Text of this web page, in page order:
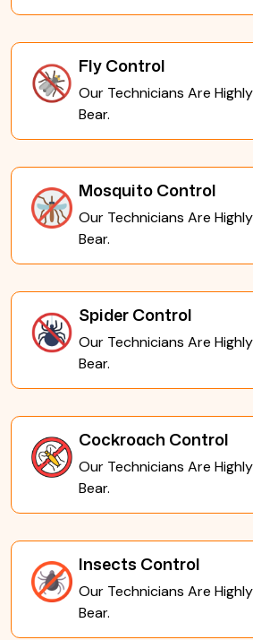
Fly Control
Our Technicians Are
Bear.
Mosquito Control
Our Technicians Are
Bear.
Spider Control
Our Technicians Are
Bear.
Cockroach Control
Our Technicians Are
Bear.
Insects Control
Our Technicians Are
Bear.